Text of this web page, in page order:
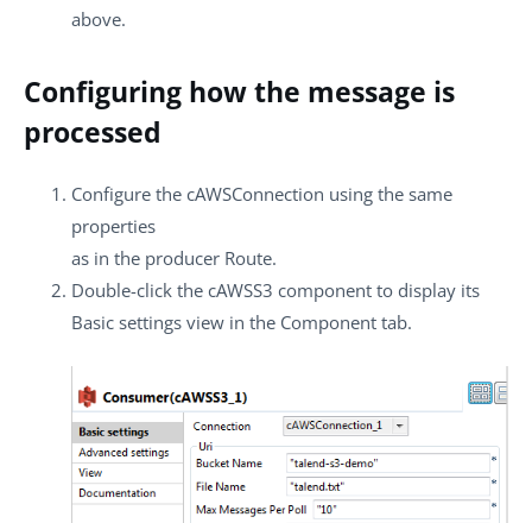
above.
Configuring how the message is
processed
Configure the cAWSConnection using the same
properties
as in the producer Route.
Double-click the cAWSS3 component to display its
Basic settings view in the Component tab.